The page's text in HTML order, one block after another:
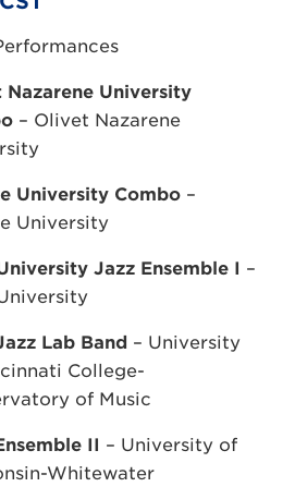
Nazarene University
– Olivet Nazarene
University Combo –
University
Jazz Ensemble I –
Lab Band – University
College-
of Music
II – University of
Whitewater